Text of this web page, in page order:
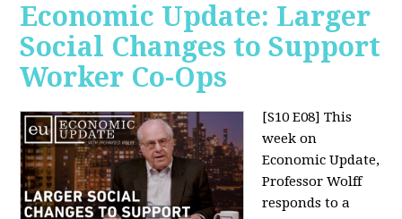
Economic Update: Larger
Social Changes to Support
Worker Co-Ops
[S10 E08] This
week on
Economic Update,
Professor Wolff
responds to a